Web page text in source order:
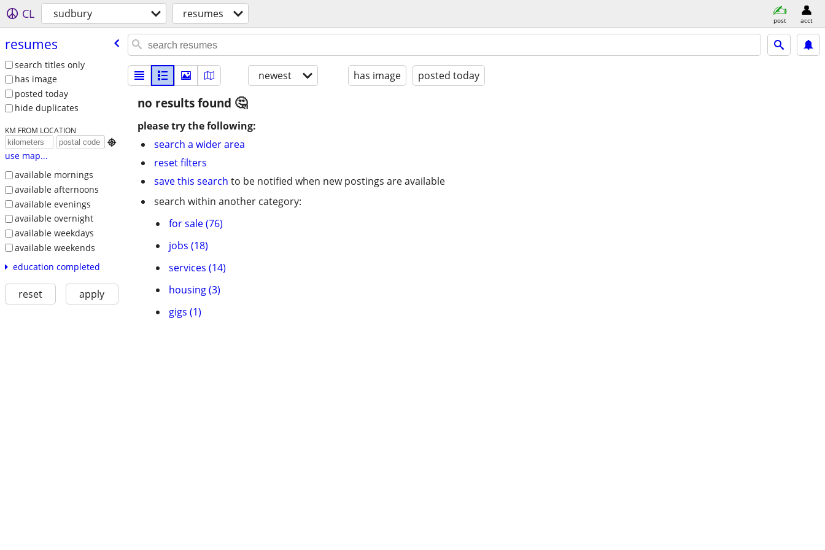
CL sudbury resumes post acct
resumes
search titles only
has image
posted today
hide duplicates
KM FROM LOCATION

use map...
available mornings
available afternoons
available evenings
available overnight
available weekdays
available weekends
education completed
reset apply
newest has image posted today
no results found
please try the following:
search a wider area
reset filters
save this search to be notified when new postings are available
search within another category:
for sale (76)
jobs (18)
services (14)
housing (3)
gigs (1)